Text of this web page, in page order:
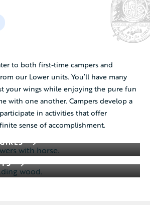
to both first-time campers and
our Lower units. You’ll have many
your wings while enjoying the pure fun
with one another. Campers develop a
in activities that offer
sense of accomplishment.